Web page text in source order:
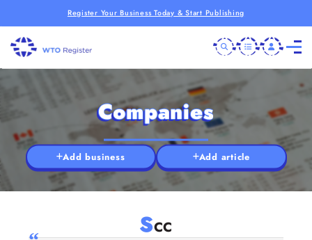
Register Your Business Today & Start Publishing
Companies
Add business Add article
SCC